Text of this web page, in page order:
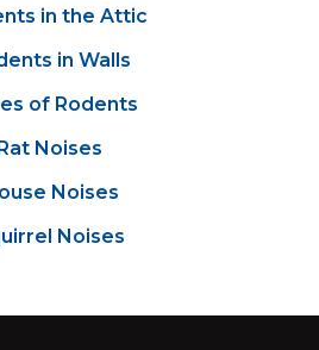
in the Attic
in Walls
of Rodents
Noises
Noises
Noises